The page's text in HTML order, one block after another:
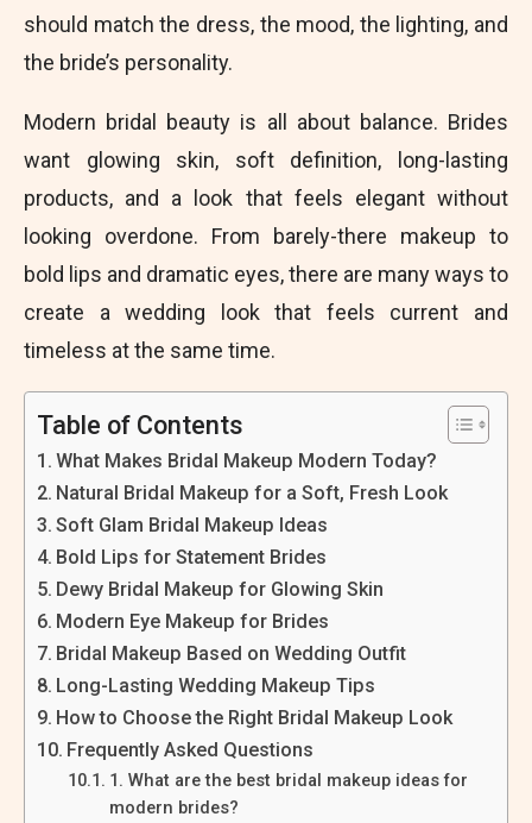
should match the dress, the mood, the lighting, and
the bride’s personality.
Modern bridal beauty is all about balance. Brides
want glowing skin, soft definition, long-lasting
products, and a look that feels elegant without
looking overdone. From barely-there makeup to
bold lips and dramatic eyes, there are many ways to
create a wedding look that feels current and
timeless at the same time.
Table of Contents
What Makes Bridal Makeup Modern Today?
Natural Bridal Makeup for a Soft, Fresh Look
Soft Glam Bridal Makeup Ideas
Bold Lips for Statement Brides
Dewy Bridal Makeup for Glowing Skin
Modern Eye Makeup for Brides
Bridal Makeup Based on Wedding Outfit
Long-Lasting Wedding Makeup Tips
How to Choose the Right Bridal Makeup Look
Frequently Asked Questions
1. What are the best bridal makeup ideas for
modern brides?